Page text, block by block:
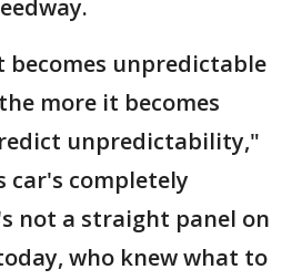
unpredictable
more it becomes
unpredictability,"
car's completely
not a straight panel on
who knew what to